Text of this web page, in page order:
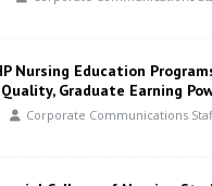
Nursing Education
Graduate Earning
Corporate Communications